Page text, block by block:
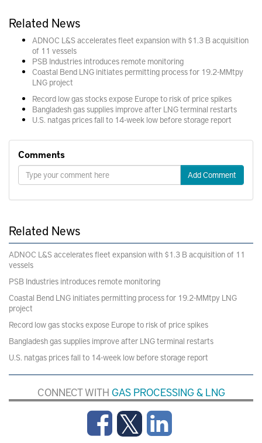
Related News
ADNOC L&S accelerates fleet expansion with $1.3 B acquisition
of 11 vessels
PSB Industries introduces remote monitoring
Coastal Bend LNG initiates permitting process for 19.2-MMtpy
LNG project
Record low gas stocks expose Europe to risk of price spikes
Bangladesh gas supplies improve after LNG terminal restarts
U.S. natgas prices fall to 14-week low before storage report
Comments
Add Comment
Related News
ADNOC L&S accelerates fleet expansion with $1.3 B acquisition of 11
vessels
PSB Industries introduces remote monitoring
Coastal Bend LNG initiates permitting process for 19.2-MMtpy LNG
project
Record low gas stocks expose Europe to risk of price spikes
Bangladesh gas supplies improve after LNG terminal restarts
U.S. natgas prices fall to 14-week low before storage report
CONNECT WITH GAS PROCESSING & LNG